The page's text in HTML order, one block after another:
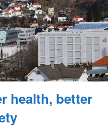
health, better